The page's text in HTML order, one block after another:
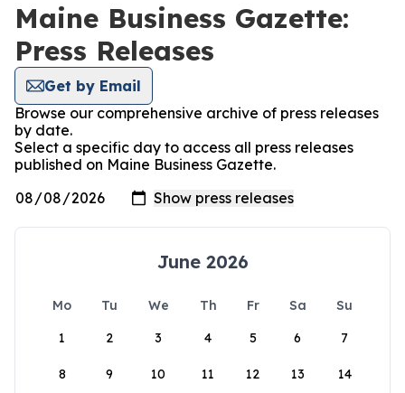
Maine Business Gazette:
Press Releases
Get by Email
Browse our comprehensive archive of press releases
by date.
Select a specific day to access all press releases
published on Maine Business Gazette.
June 2026
Mo Tu We Th Fr Sa
Su
1
2 3 4 5 6 7
8 9 10 11 12 13 14